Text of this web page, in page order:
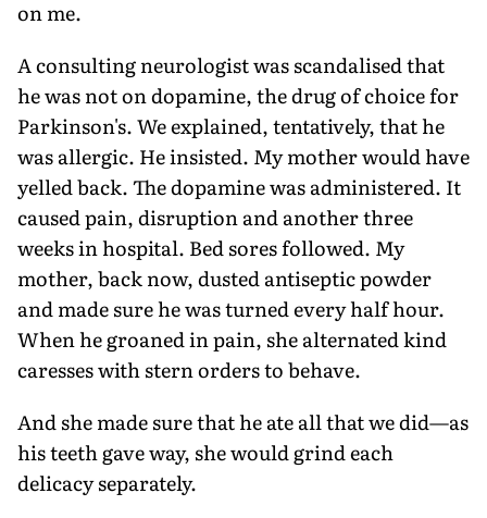
on me.
A consulting neurologist was scandalised that
he was not on dopamine, the drug of choice for
Parkinson's. We explained, tentatively, that he
was allergic. He insisted. My mother would have
yelled back. The dopamine was administered. It
caused pain, disruption and another three
weeks in hospital. Bed sores followed. My
mother, back now, dusted antiseptic powder
and made sure he was turned every half hour.
When he groaned in pain, she alternated kind
caresses with stern orders to behave.
And she made sure that he ate all that we did—as
his teeth gave way, she would grind each
delicacy separately.